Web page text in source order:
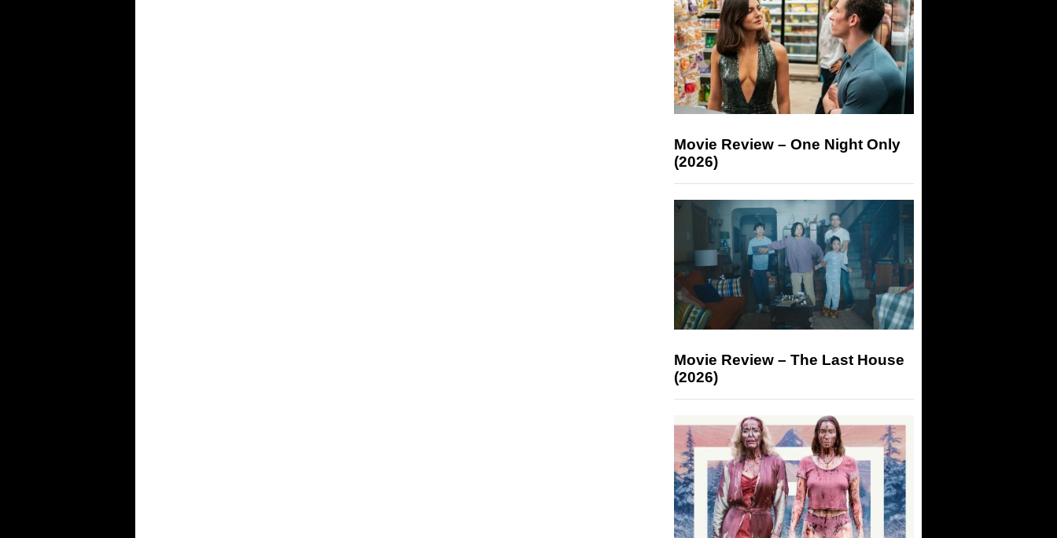
Movie Review – One Night Only
(2026)
Movie Review – The Last House
(2026)